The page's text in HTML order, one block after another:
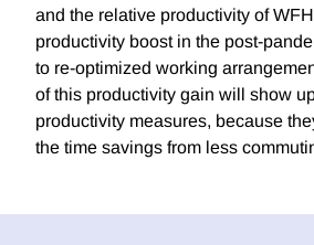
and the relative productivity of
productivity boost in the post-
to re-optimized working
of this productivity gain will show
productivity measures, because
the time savings from less